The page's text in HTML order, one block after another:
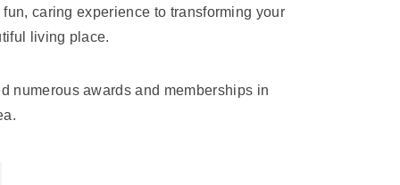
caring experience to transforming your
living place.
numerous awards and memberships in